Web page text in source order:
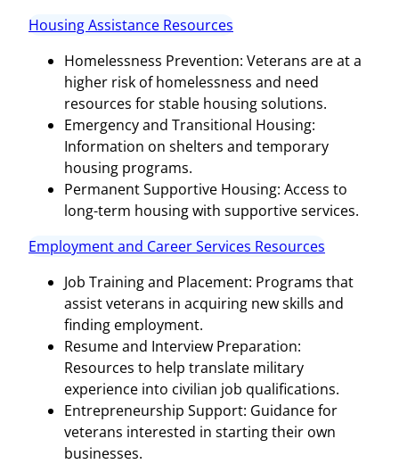
Housing Assistance Resources
Homelessness Prevention: Veterans are at a
higher risk of homelessness and need
resources for stable housing solutions.
Emergency and Transitional Housing:
Information on shelters and temporary
housing programs.
Permanent Supportive Housing: Access to
long-term housing with supportive services.
Employment and Career Services Resources
Job Training and Placement: Programs that
assist veterans in acquiring new skills and
finding employment.
Resume and Interview Preparation:
Resources to help translate military
experience into civilian job qualifications.
Entrepreneurship Support: Guidance for
veterans interested in starting their own
businesses.